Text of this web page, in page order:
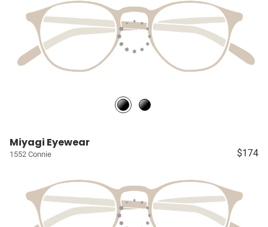
Miyagi Eyewear
1552 Connie $174